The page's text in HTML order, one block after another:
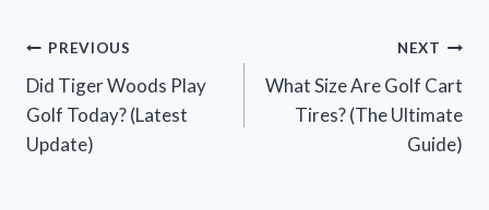
Post
navigation
PREVIOUS
Did Tiger Woods Play
Golf Today? (Latest
Update)
NEXT
What Size Are Golf Cart
Tires? (The Ultimate
Guide)